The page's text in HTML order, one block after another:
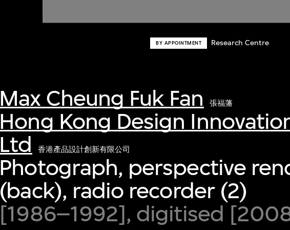
BY APPOINTMENT Research Centre
Max Cheung Fuk Fan 張福藩
Hong Kong Design
Ltd
香港產品設計創新有限公司
Photograph, perspective
(back), radio recorder (2)
[1986–1992], digitised